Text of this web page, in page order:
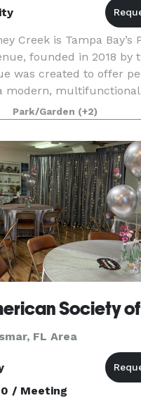
Creek is Tampa Bay’s
founded in 2018 by
was created to offer
modern,
life’s special mome
Park/Garden (+2)
FL Area
/ Meeting